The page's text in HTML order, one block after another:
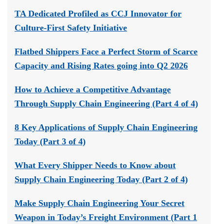
TA Dedicated Profiled as CCJ Innovator for
Culture-First Safety Initiative
Flatbed Shippers Face a Perfect Storm of Scarce
Capacity and Rising Rates going into Q2 2026
How to Achieve a Competitive Advantage
Through Supply Chain Engineering (Part 4 of 4)
8 Key Applications of Supply Chain Engineering
Today (Part 3 of 4)
What Every Shipper Needs to Know about
Supply Chain Engineering Today (Part 2 of 4)
Make Supply Chain Engineering Your Secret
Weapon in Today’s Freight Environment (Part 1